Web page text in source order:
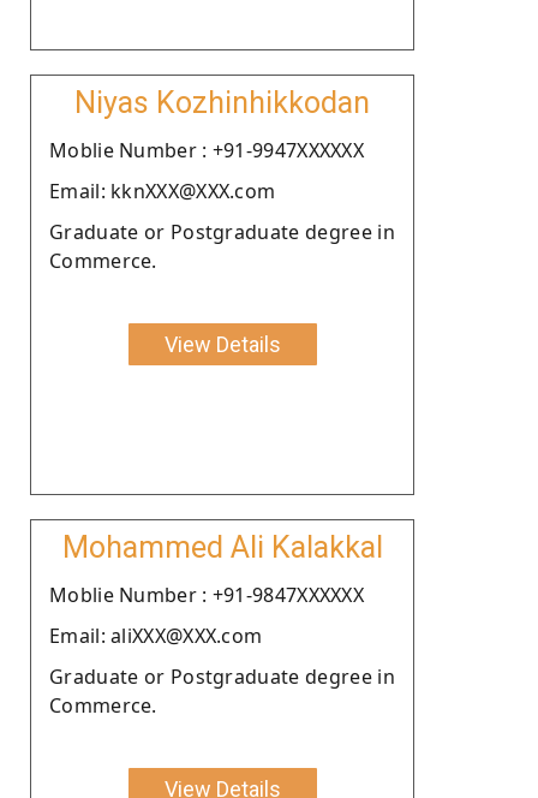
Niyas Kozhinhikkodan
Moblie Number : +91-9947XXXXXX
Email: kknXXX@XXX.com
Graduate or Postgraduate degree in
Commerce.
View Details
Mohammed Ali Kalakkal
Moblie Number : +91-9847XXXXXX
Email: aliXXX@XXX.com
Graduate or Postgraduate degree in
Commerce.
View Details